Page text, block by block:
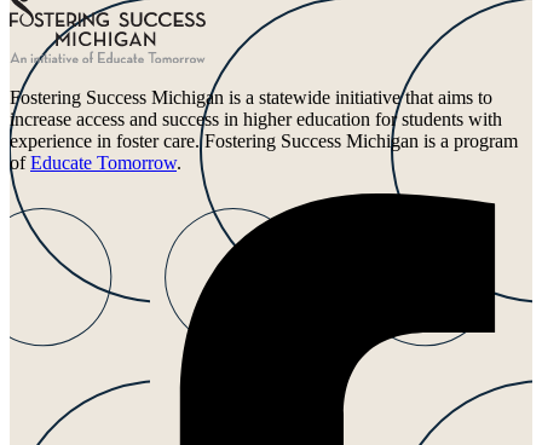
Fostering Success Michigan is a statewide initiative that aims to
increase access and success in higher education for students with
experience in foster care. Fostering Success Michigan is a program
ofEducate Tomorrow.